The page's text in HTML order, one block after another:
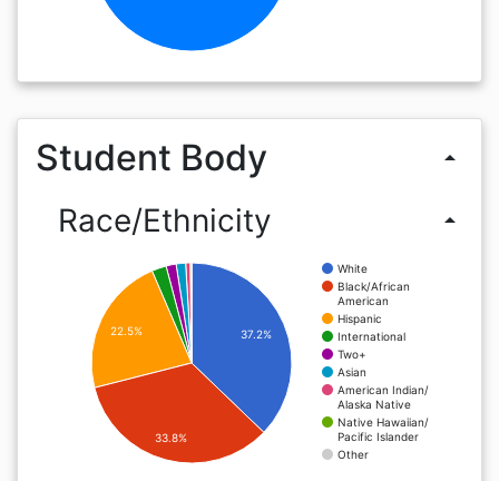
Student Body arrow_drop_up
Race/Ethnicity arrow_drop_up
White
Black/African
American
Hispanic
International
Two+
Asian
American Indian/
Alaska Native
Native Hawaiian/
Pacific Islander
Other
37.2%
22.5%
33.8%